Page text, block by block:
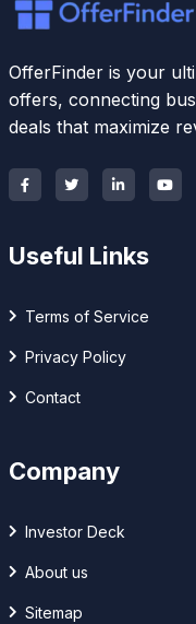
OfferFinder is your
offers, connecting
deals that maximize
Useful Links
Terms of Service
Privacy Policy
Contact
Company
Investor Deck
About us
Sitemap